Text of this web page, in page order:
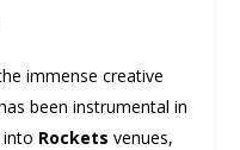
immense creative
been instrumental in
Rockets venues,